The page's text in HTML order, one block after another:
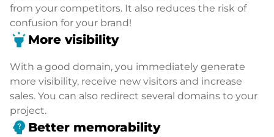
from your competitors. It also reduces the risk of
confusion for your brand!
highlight More visibility
With a good domain, you immediately generate
more visibility, receive new visitors and increase
sales. You can also redirect several domains to your
project.
psychology_alt Better memorability